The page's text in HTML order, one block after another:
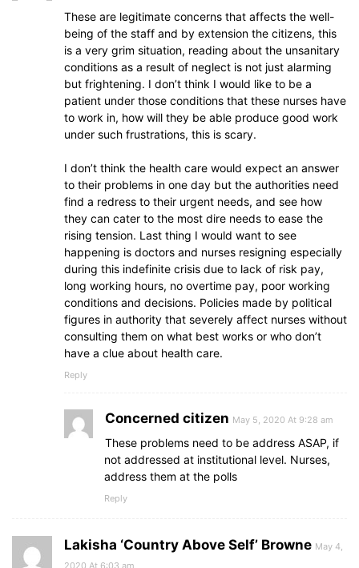
These are legitimate concerns that affects the well-
being of the staff and by extension the citizens, this
is a very grim situation, reading about the unsanitary
conditions as a result of neglect is not just alarming
but frightening. I don’t think I would like to be a
patient under those conditions that these nurses have
to work in, how will they be able produce good work
under such frustrations, this is scary.
I don’t think the health care would expect an answer
to their problems in one day but the authorities need
find a redress to their urgent needs, and see how
they can cater to the most dire needs to ease the
rising tension. Last thing I would want to see
happening is doctors and nurses resigning especially
during this indefinite crisis due to lack of risk pay,
long working hours, no overtime pay, poor working
conditions and decisions. Policies made by political
figures in authority that severely affect nurses without
consulting them on what best works or who don’t
have a clue about health care.
Reply
Concerned citizen May 5, 2020 At 9:28 am
These problems need to be address ASAP, if
not addressed at institutional level. Nurses,
address them at the polls
Reply
Lakisha ‘Country Above Self’ Browne May 4,
2020 At 6:03 am